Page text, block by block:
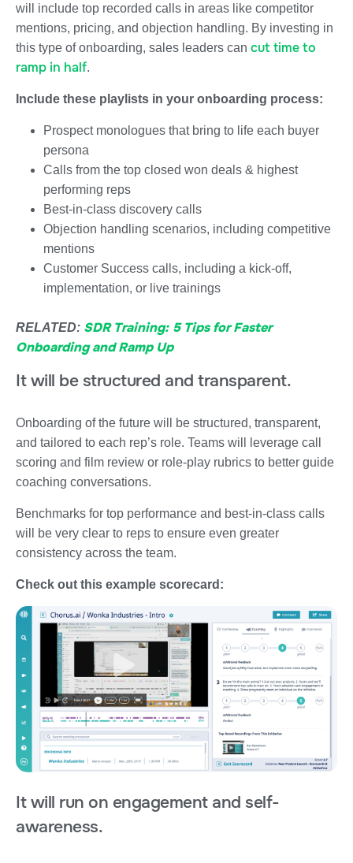
will include top recorded calls in areas like competitor
mentions, pricing, and objection handling. By investing in
this type of onboarding, sales leaders can cut time to
ramp in half.
Include these playlists in your onboarding process:
Prospect monologues that bring to life each buyer
persona
Calls from the top closed won deals & highest
performing reps
Best-in-class discovery calls
Objection handling scenarios, including competitive
mentions
Customer Success calls, including a kick-off,
implementation, or live trainings
RELATED: SDR Training: 5 Tips for Faster
Onboarding and Ramp Up
It will be structured and transparent.
Onboarding of the future will be structured, transparent,
and tailored to each rep’s role. Teams will leverage call
scoring and film review or role-play rubrics to better guide
coaching conversations.
Benchmarks for top performance and best-in-class calls
will be very clear to reps to ensure even greater
consistency across the team.
Check out this example scorecard:
It will run on engagement and self-
awareness.